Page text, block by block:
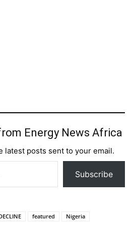
Energy News Africa
latest posts sent to your email.
Subscribe
featured Nigeria